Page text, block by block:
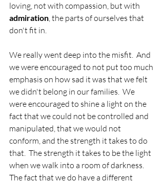
loving, not with compassion, but with
admiration, the parts of ourselves that
don't fit in.
We really went deep into the misfit.  And
we were encouraged to not put too much
emphasis on how sad it was that we felt
we didn't belong in our families.  We
were encouraged to shine a light on the
fact that we could not be controlled and
manipulated, that we would not
conform, and the strength it takes to do
that.  The strength it takes to be the light
when we walk into a room of darkness.
The fact that we do have a different